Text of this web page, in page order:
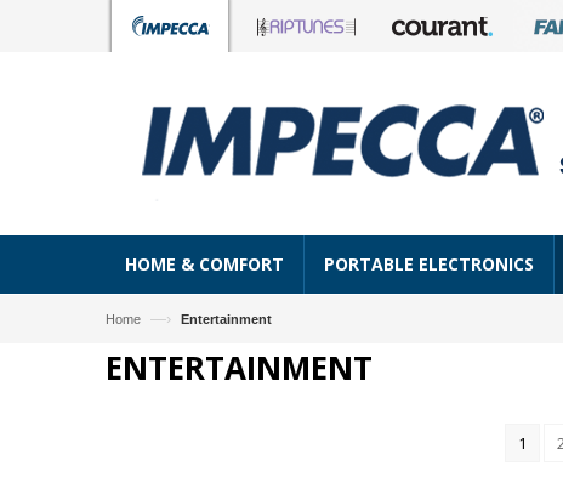
HOME & COMFORT PORTABLE ELECTRONICS
Home —› Entertainment
ENTERTAINMENT
1